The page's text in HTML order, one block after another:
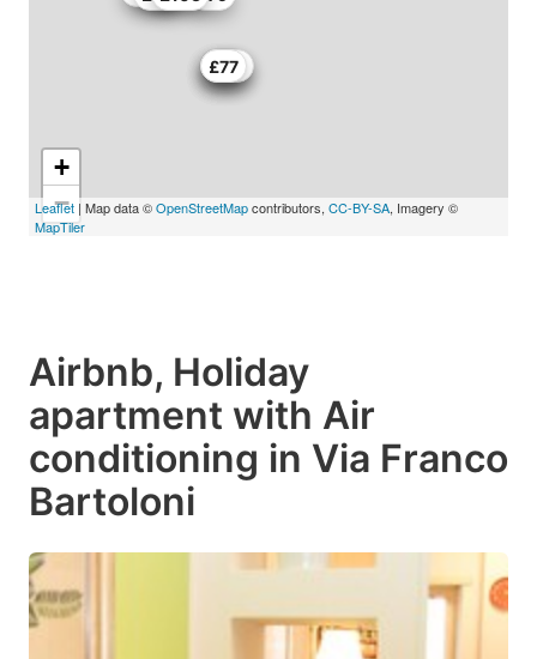
£92
£90
£117
£77
+
−
Leaflet | Map data ©OpenStreetMapcontributors, CC-BY-SA, Imagery ©
MapTiler
Airbnb, Holiday
apartment with Air
conditioning in Via Franco
Bartoloni